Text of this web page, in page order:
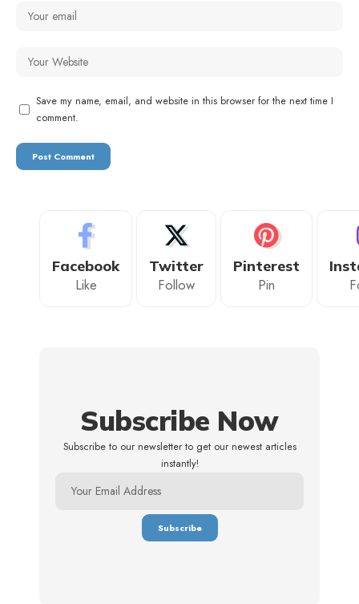
Save my name, email, and website in this browser for the next time I
comment.
Facebook
Like
Twitter
Follow
Pinterest
Pin
Subscribe Now
Subscribe to our newsletter to get our newest articles
instantly!